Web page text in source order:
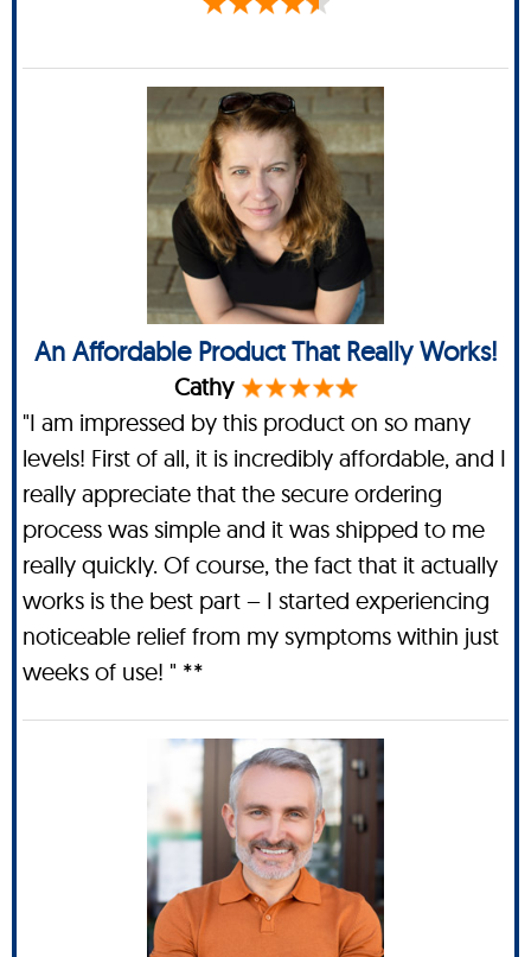
An Affordable Product That Really Works!
Cathy
"I am impressed by this product on so many
levels! First of all, it is incredibly affordable, and I
really appreciate that the secure ordering
process was simple and it was shipped to me
really quickly. Of course, the fact that it actually
works is the best part – I started experiencing
noticeable relief from my symptoms within just
weeks of use! " **